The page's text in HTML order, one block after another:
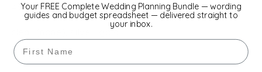
Available bases:
clear (none), silver, gold
Your FREE Complete Wedding Planning Bundle — wording
guides and budget spreadsheet — delivered straight to
your inbox.
First Name